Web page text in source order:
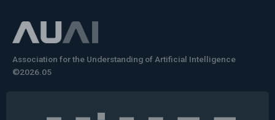
Association for the Understanding of Artificial Intelligence
©2026.05